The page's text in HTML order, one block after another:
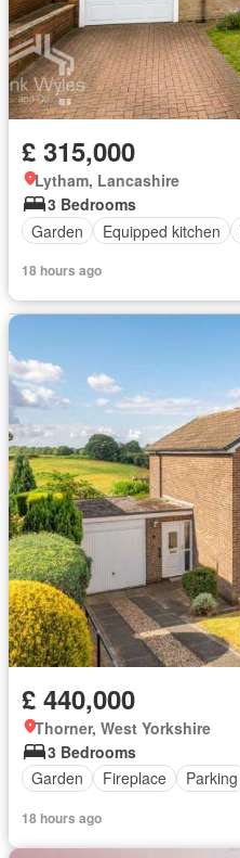
£ 315,000
Lytham, Lancashire
3 Bedrooms
Garden
Equipped kitchen
18 hours ago
£ 440,000
Thorner, West Yorkshire
3 Bedrooms
Garden
Fireplace Parking
18 hours ago